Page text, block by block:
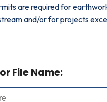
are required for
and/or for projects
File Name: